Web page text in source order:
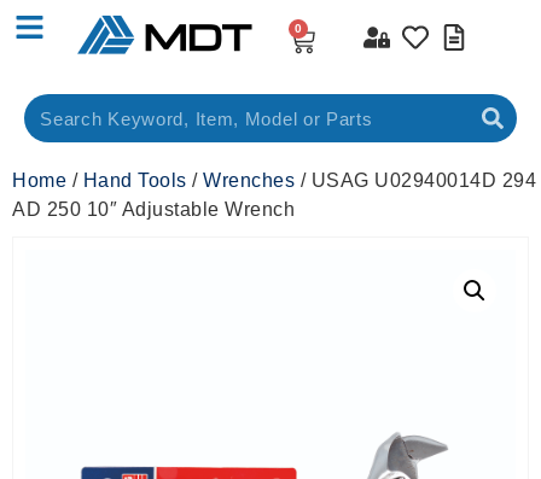
0
Home / Hand Tools / Wrenches / USAG U02940014D 294
AD 250 10″ Adjustable Wrench